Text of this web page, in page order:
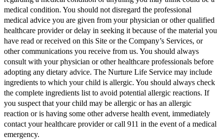
medical condition. You should not disregard the professional
medical advice you are given from your physician or other qualified
healthcare provider or delay in seeking it because of the material you
have read or received on this Site or the Company’s Services, or
other communications you receive from us. You should always
consult with your physician or other healthcare professionals before
adopting any dietary advice. The Nurture Life Service may include
ingredients to which your child is allergic. You should always check
the complete ingredients list to avoid potential allergic reactions. If
you suspect that your child may be allergic or has an allergic
reaction or is having some other adverse health event, immediately
contact your healthcare provider or call 911 in the event of a medical
emergency.